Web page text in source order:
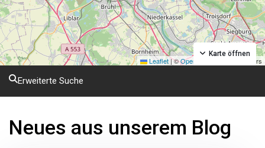
Leaflet|©OpenStreetMap contributors
Karte öffnen
Erweiterte Suche
Neues aus unserem Blog